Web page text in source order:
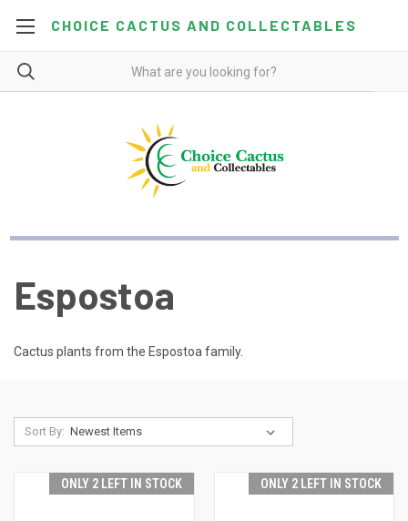
CHOICE CACTUS AND COLLECTABLES
Espostoa
Cactus plants from the Espostoa family.
Sort By:
ONLY 2 LEFT IN STOCK ONLY 2 LEFT IN STOCK